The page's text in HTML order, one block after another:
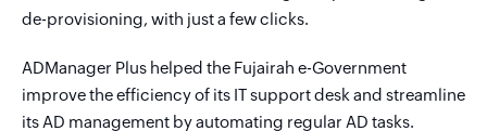
de-provisioning, with just a few clicks.
ADManager Plus helped the Fujairah e-Government
improve the efficiency of its IT support desk and streamline
its AD management by automating regular AD tasks.